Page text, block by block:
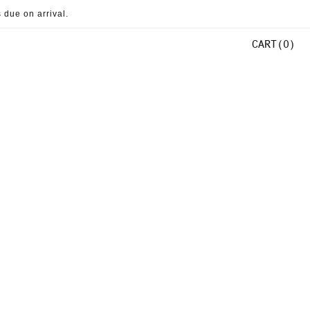
due on arrival.
CART 0